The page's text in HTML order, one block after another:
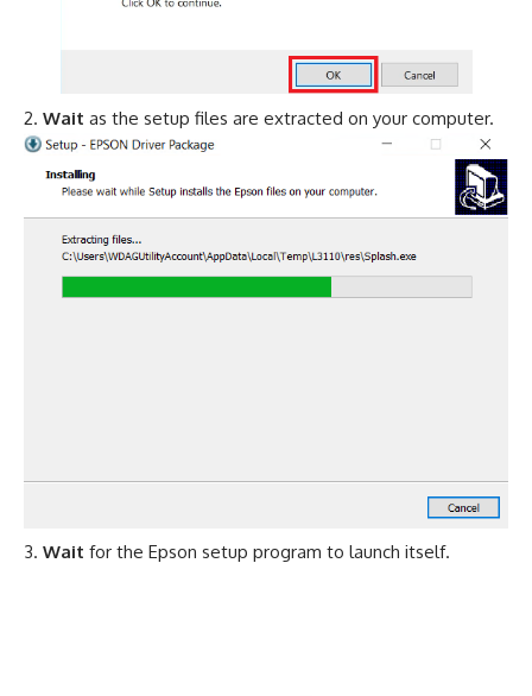
Wait as the setup files are extracted on your computer.
Wait for the Epson setup program to launch itself.